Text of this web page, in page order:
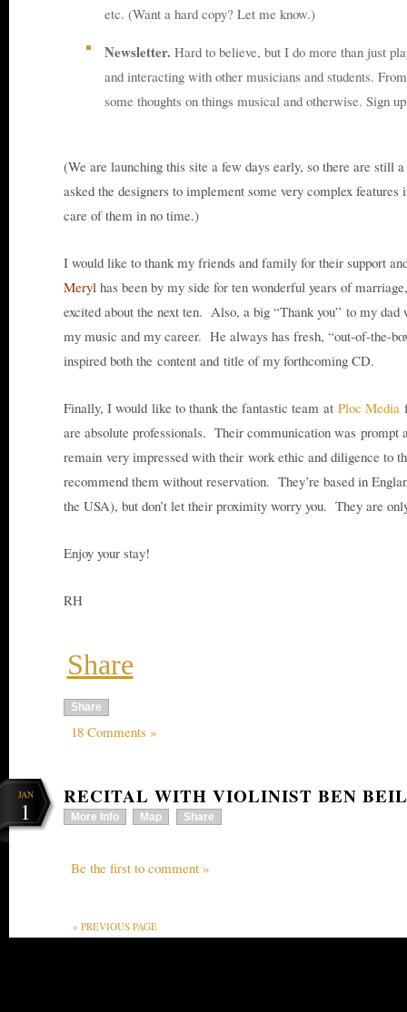
etc. (Want a hard copy? Let me know.)
Newsletter. Hard to believe, but I do more than just
and interacting with other musicians and students.
some thoughts on things musical and otherwise. Sign
(We are launching this site a few days early, so there are still
asked the designers to implement some very complex features
care of them in no time.)
I would like to thank my friends and family for their support
Meryl has been by my side for ten wonderful years of
excited about the next ten. Also, a big “Thank you” to my dad
my music and my career. He always has fresh, “out-of-the-
inspired both the content and title of my forthcoming CD.
Finally, I would like to thank the fantastic team at Ploc Media
are absolute professionals. Their communication was prompt
remain very impressed with their work ethic and diligence to
recommend them without reservation. They’re based in
the USA), but don’t let their proximity worry you. They are
Enjoy your stay!
RH
Share
Share
18 Comments »
JAN
1
RECITAL WITH VIOLINIST BEN
More Info Map Share
Be the first to comment »
« PREVIOUS PAGE